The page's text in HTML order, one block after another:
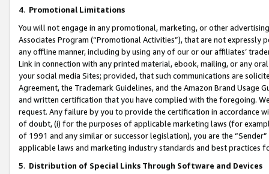
4. Promotional Limitations
You will not engage in any promotional, marketing, or other
Associates Program (“Promotional Activities”), that are not expressly
any offline manner, including by using any of our or our affiliates’
Link in connection with any printed material, ebook, mailing, or any
your social media Sites; provided, that such communications are
Agreement, the Trademark Guidelines, and the Amazon Brand
and written certification that you have complied with the foregoing.
request. Any failure by you to provide the certification in accordance
of doubt, (i) for the purposes of applicable marketing laws (for
of 1991 and any similar or successor legislation), you are the
applicable laws and marketing industry standards and best practices
5. Distribution of Special Links Through Software and Devices